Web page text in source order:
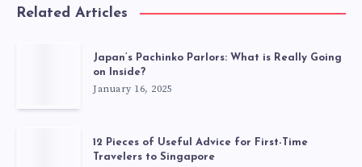
Related Articles
Japan’s Pachinko Parlors: What is Really Going
on Inside?
January 16, 2025
12 Pieces of Useful Advice for First-Time
Travelers to Singapore